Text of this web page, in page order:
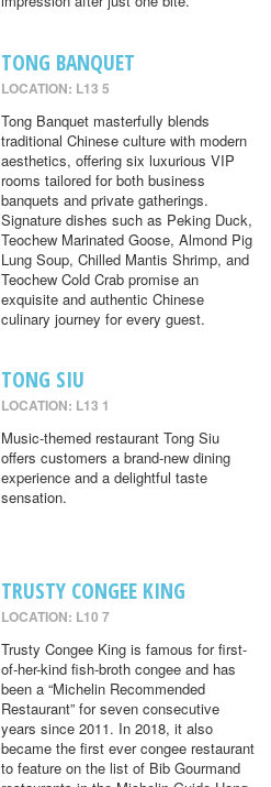
TONG BANQUET
LOCATION: L13 5
Tong Banquet masterfully blends
traditional Chinese culture with modern
aesthetics, offering six luxurious VIP
rooms tailored for both business
banquets and private gatherings.
Signature dishes such as Peking Duck,
Teochew Marinated Goose, Almond Pig
Lung Soup, Chilled Mantis Shrimp, and
Teochew Cold Crab promise an
exquisite and authentic Chinese
culinary journey for every guest.
TONG SIU
LOCATION: L13 1
Music-themed restaurant Tong Siu
offers customers a brand-new dining
experience and a delightful taste
sensation.
TRUSTY CONGEE KING
LOCATION: L10 7
Trusty Congee King is famous for first-
of-her-kind fish-broth congee and has
been a “Michelin Recommended
Restaurant” for seven consecutive
years since 2011. In 2018, it also
became the first ever congee restaurant
to feature on the list of Bib Gourmand